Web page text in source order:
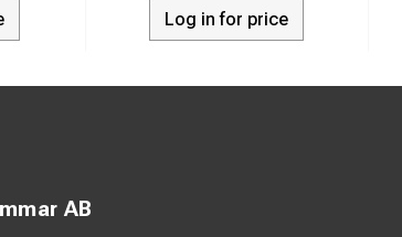
Log in for price
AB